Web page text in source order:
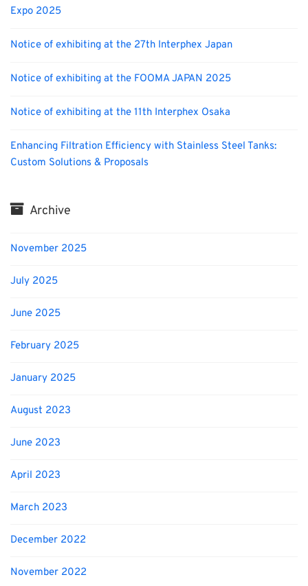
Expo 2025
Notice of exhibiting at the 27th Interphex Japan
Notice of exhibiting at the FOOMA JAPAN 2025
Notice of exhibiting at the 11th Interphex Osaka
Enhancing Filtration Efficiency with Stainless Steel Tanks:
Custom Solutions & Proposals
Archive
November 2025
July 2025
June 2025
February 2025
January 2025
August 2023
June 2023
April 2023
March 2023
December 2022
November 2022